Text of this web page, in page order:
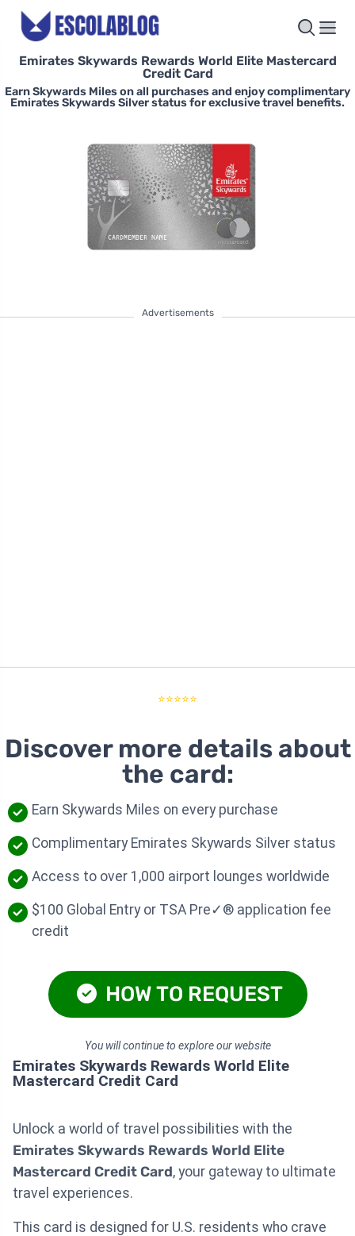
Emirates Skywards Rewards World Elite Mastercard
Credit Card
Earn Skywards Miles on all purchases and enjoy complimentary
Emirates Skywards Silver status for exclusive travel benefits.
Advertisements
⭐⭐⭐⭐⭐
Discover more details about
the card:
Earn Skywards Miles on every purchase
Complimentary Emirates Skywards Silver status
Access to over 1,000 airport lounges worldwide
$100 Global Entry or TSA Pre✓® application fee
credit
HOW TO REQUEST
You will continue to explore our website
Emirates Skywards Rewards World Elite
Mastercard Credit Card
Unlock a world of travel possibilities with the
Emirates Skywards Rewards World Elite
Mastercard Credit Card, your gateway to ultimate
travel experiences.
This card is designed for U.S. residents who crave